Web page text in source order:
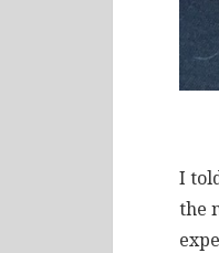
I
the